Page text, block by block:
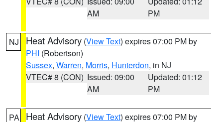
AM
PM
NJ Heat Advisory (View Text) expires 07:00 PM by
PHI (Robertson)
Sussex, Warren, Morris, Hunterdon, in NJ
VTEC# 8 (CON) Issued: 09:00
AM
Updated: 01:12
PM
PA Heat Advisory (View Text) expires 07:00 PM by